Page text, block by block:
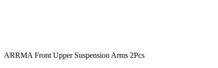
ARRMA Front Upper Suspension Arms 2Pcs